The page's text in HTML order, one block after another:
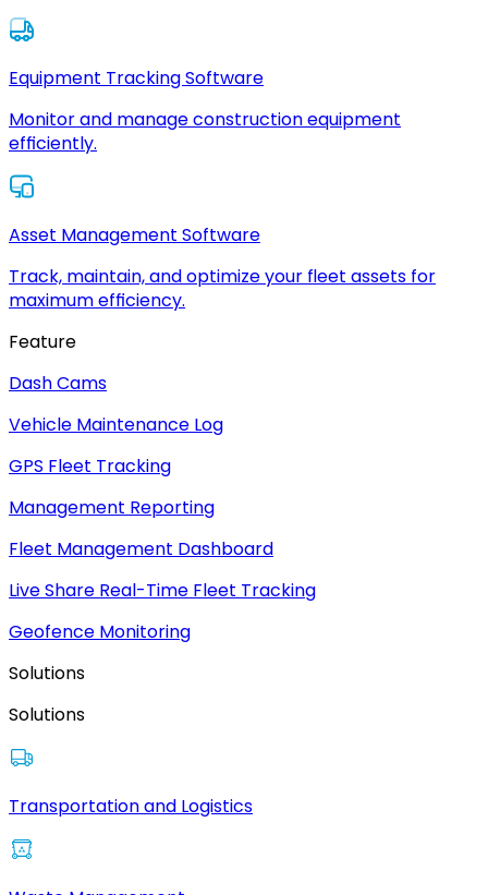
Equipment Tracking Software
Monitor and manage construction equipment
efficiently.
Asset Management Software
Track, maintain, and optimize your fleet assets for
maximum efficiency.
Feature
Dash Cams
Vehicle Maintenance Log
GPS Fleet Tracking
Management Reporting
Fleet Management Dashboard
Live Share Real-Time Fleet Tracking
Geofence Monitoring
Solutions
Solutions
Transportation and Logistics